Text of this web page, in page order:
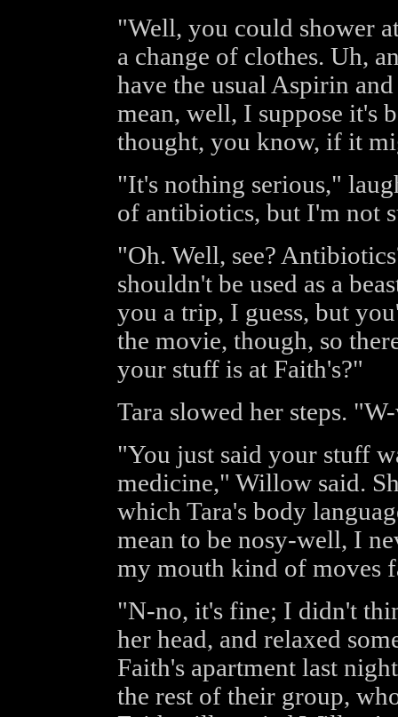
"Well, you could shower
a change of clothes. Uh,
have the usual Aspirin
mean, well, I suppose it's
thought, you know, if it
"It's nothing serious,"
of antibiotics, but I'm not
"Oh. Well, see?
shouldn't be used as a
you a trip, I guess, but
the movie, though, so
your stuff is at Faith's?"
Tara slowed her steps.
"You just said your stuff
medicine," Willow said.
which Tara's body
mean to be nosy-well, I
my mouth kind of moves
"N-no, it's fine; I didn't
her head, and relaxed
Faith's apartment last
the rest of their group,